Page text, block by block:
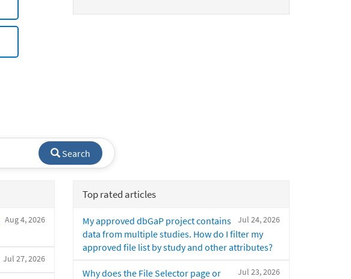
Search
Aug 4, 2026
Jul 27, 2026
Top rated articles
Jul 24, 2026
My approved dbGaP project contains
data from multiple studies. How do I filter my
approved file list by study and other attributes?
Jul 23, 2026
Why does the File Selector page or